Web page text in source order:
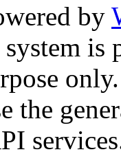
by
is
only.
the